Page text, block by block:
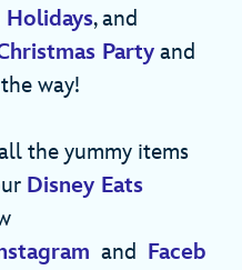
, and
Party and
way!
the yummy items
Disney Eats
and Faceb